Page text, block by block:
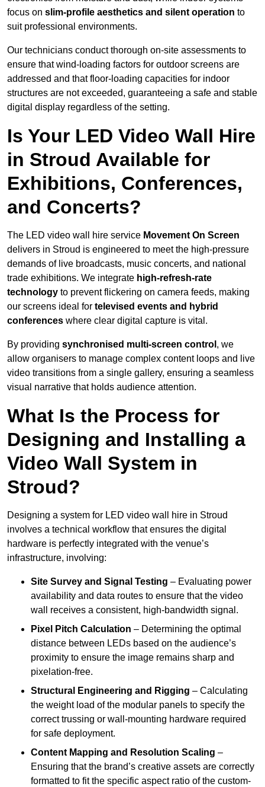
focus on slim-profile aesthetics and silent operation to
suit professional environments.
Our technicians conduct thorough on-site assessments to
ensure that wind-loading factors for outdoor screens are
addressed and that floor-loading capacities for indoor
structures are not exceeded, guaranteeing a safe and stable
digital display regardless of the setting.
Is Your LED Video Wall Hire
in Stroud Available for
Exhibitions, Conferences,
and Concerts?
The LED video wall hire service Movement On Screen
delivers in Stroud is engineered to meet the high-pressure
demands of live broadcasts, music concerts, and national
trade exhibitions. We integrate high-refresh-rate
technology to prevent flickering on camera feeds, making
our screens ideal for televised events and hybrid
conferences where clear digital capture is vital.
By providing synchronised multi-screen control , we
allow organisers to manage complex content loops and live
video transitions from a single gallery, ensuring a seamless
visual narrative that holds audience attention.
What Is the Process for
Designing and Installing a
Video Wall System in
Stroud?
Designing a system for LED video wall hire in Stroud
involves a technical workflow that ensures the digital
hardware is perfectly integrated with the venue’s
infrastructure, involving:
Site Survey and Signal Testing – Evaluating power
availability and data routes to ensure that the video
wall receives a consistent, high-bandwidth signal.
Pixel Pitch Calculation – Determining the optimal
distance between LEDs based on the audience’s
proximity to ensure the image remains sharp and
pixelation-free.
Structural Engineering and Rigging – Calculating
the weight load of the modular panels to specify the
correct trussing or wall-mounting hardware required
for safe deployment.
Content Mapping and Resolution Scaling –
Ensuring that the brand’s creative assets are correctly
formatted to fit the specific aspect ratio of the custom-